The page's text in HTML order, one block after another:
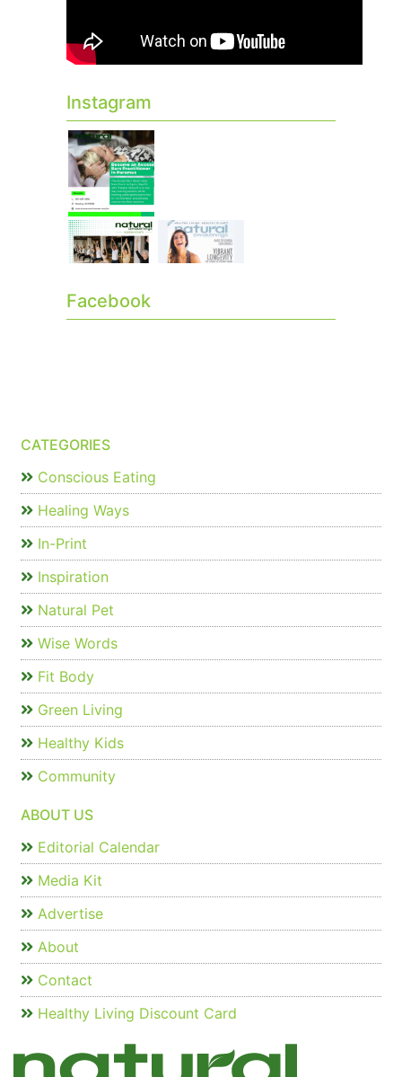
Instagram
Facebook
CATEGORIES
Conscious Eating
Healing Ways
In-Print
Inspiration
Natural Pet
Wise Words
Fit Body
Green Living
Healthy Kids
Community
ABOUT US
Editorial Calendar
Media Kit
Advertise
About
Contact
Healthy Living Discount Card